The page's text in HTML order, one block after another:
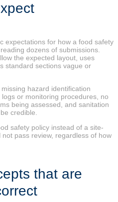
expectations for how a food safety
dozens of submissions.
the expected layout, uses
standard sections vague or
hazard identification
or monitoring procedures, no
being assessed, and sanitation
credible.
safety policy instead of a site-
pass review, regardless of how
that are